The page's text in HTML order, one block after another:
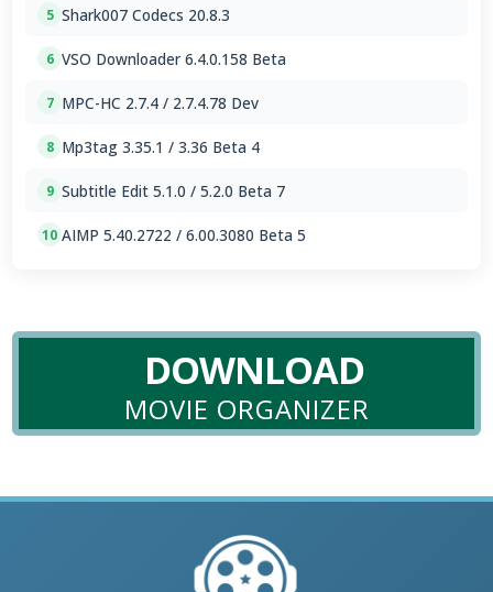
5 Shark007 Codecs 20.8.3
6 VSO Downloader 6.4.0.158 Beta
7 MPC-HC 2.7.4 / 2.7.4.78 Dev
8 Mp3tag 3.35.1 / 3.36 Beta 4
9 Subtitle Edit 5.1.0 / 5.2.0 Beta 7
10 AIMP 5.40.2722 / 6.00.3080 Beta 5
DOWNLOAD
MOVIE ORGANIZER